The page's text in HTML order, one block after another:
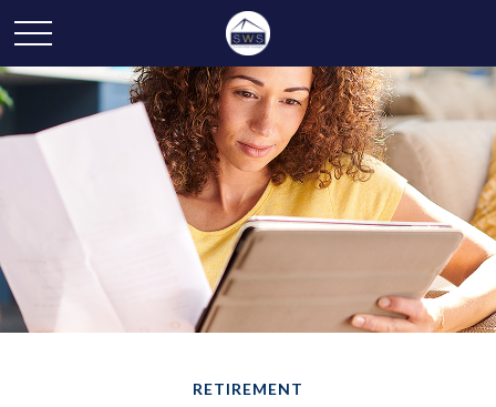
RETIREMENT